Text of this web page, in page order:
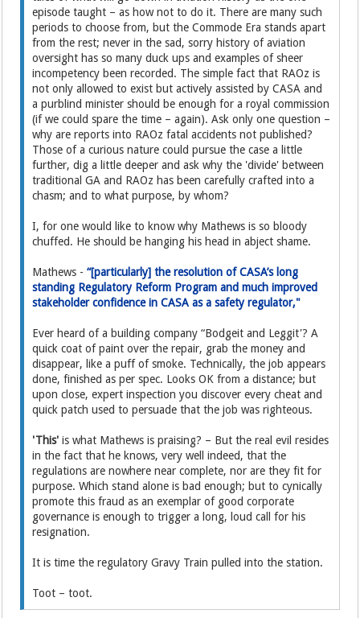
episode taught – as how not to do it. There are many such
periods to choose from, but the Commode Era stands apart
from the rest; never in the sad, sorry history of aviation
oversight has so many duck ups and examples of sheer
incompetency been recorded. The simple fact that RAOz is
not only allowed to exist but actively assisted by CASA and
a purblind minister should be enough for a royal commission
(if we could spare the time – again). Ask only one question –
why are reports into RAOz fatal accidents not published?
Those of a curious nature could pursue the case a little
further, dig a little deeper and ask why the 'divide' between
traditional GA and RAOz has been carefully crafted into a
chasm; and to what purpose, by whom?
I, for one would like to know why Mathews is so bloody
chuffed. He should be hanging his head in abject shame.
Mathews -“[particularly] the resolution of CASA’s long
standing Regulatory Reform Program and much improved
stakeholder confidence in CASA as a safety regulator,"
Ever heard of a building company “Bodgeit and Leggit'? A
quick coat of paint over the repair, grab the money and
disappear, like a puff of smoke. Technically, the job appears
done, finished as per spec. Looks OK from a distance; but
upon close, expert inspection you discover every cheat and
quick patch used to persuade that the job was righteous.
'This'is what Mathews is praising? – But the real evil resides
in the fact that he knows, very well indeed, that the
regulations are nowhere near complete, nor are they fit for
purpose. Which stand alone is bad enough; but to cynically
promote this fraud as an exemplar of good corporate
governance is enough to trigger a long, loud call for his
resignation.
It is time the regulatory Gravy Train pulled into the station.
Toot – toot.